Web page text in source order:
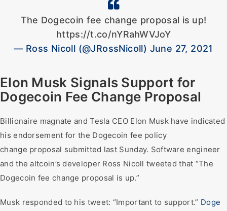
The Dogecoin fee change proposal is up!
https://t.co/nYRahWVJoY
— Ross Nicoll (@JRossNicoll) June 27, 2021
Elon Musk Signals Support for
Dogecoin Fee Change Proposal
Billionaire magnate and Tesla CEO Elon Musk have indicated
his endorsement for the Dogecoin fee policy
change proposal submitted last Sunday. Software engineer
and the altcoin’s developer Ross Nicoll tweeted that “The
Dogecoin fee change proposal is up.”
Musk responded to his tweet: “Important to support.” Doge